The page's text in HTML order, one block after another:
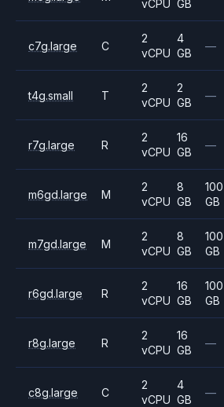
vCPU GB
c7g.large C
2
vCPU
4
GB
—
t4g.small T
2
vCPU
2
GB
—
r7g.large R
2
vCPU
16
GB
—
m6gd.large M
2
vCPU
8
GB
100
GB
m7gd.large M
2
vCPU
8
GB
100
GB
r6gd.large R
2
vCPU
16
GB
100
GB
r8g.large R
2
vCPU
16
GB
—
c8g.large C
2
vCPU
4
GB
—